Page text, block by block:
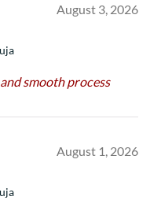
August 3, 2026
smooth process
August 1, 2026